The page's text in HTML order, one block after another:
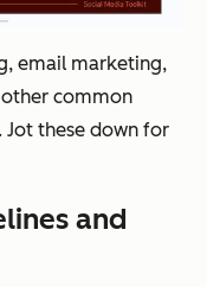
email marketing,
common
Jot these down for
and